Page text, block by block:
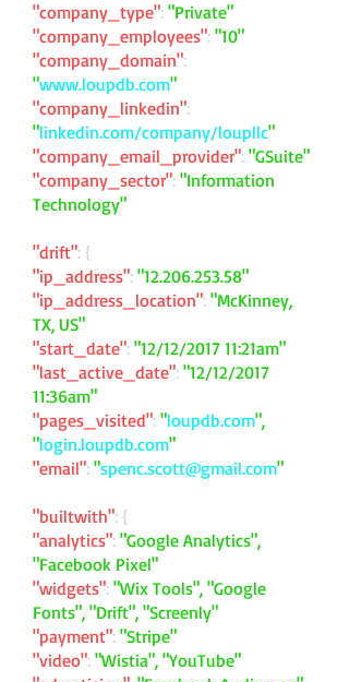
"company_type": "Private"
"company_employees": "10"
"company_domain":
"www.loupdb.com"
"company_linkedin":
"linkedin.com/company/loupllc"
"company_email_provider": "GSuite"
"company_sector": "Information
Technology"
"drift": {
"ip_address": "12.206.253.58"
"ip_address_location": "McKinney,
TX, US"
"start_date": "12/12/2017 11:21am"
"last_active_date": "12/12/2017
11:36am"
"pages_visited": "loupdb.com",
"login.loupdb.com"
"email": "spenc.scott@gmail.com"
"builtwith": {
"analytics": "Google Analytics",
"Facebook Pixel"
"widgets": "Wix Tools", "Google
Fonts", "Drift", "Screenly"
"payment": "Stripe"
"video": "Wistia", "YouTube"